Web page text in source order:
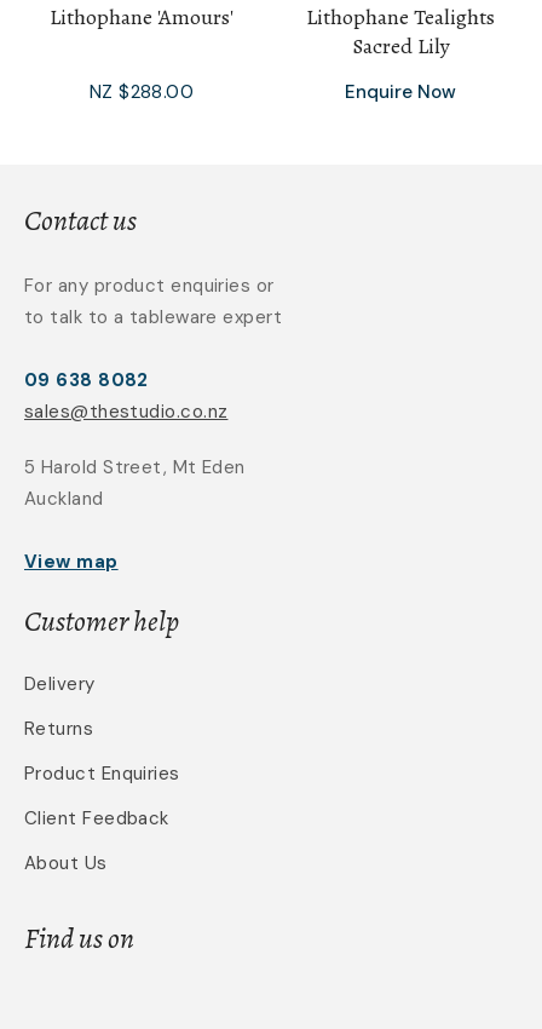
Lithophane 'Amours'
NZ $288.00
Lithophane Tealights
Sacred Lily
Enquire Now
Contact us
For any product enquiries or
to talk to a tableware expert
09 638 8082
sales@thestudio.co.nz
5 Harold Street, Mt Eden
Auckland
View map
Customer help
Delivery
Returns
Product Enquiries
Client Feedback
About Us
Find us on